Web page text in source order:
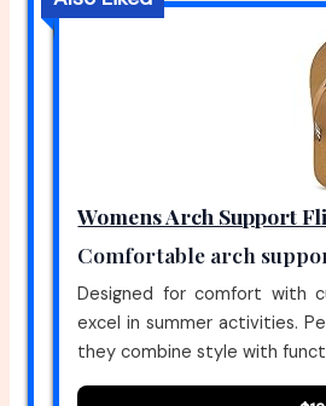
Womens Arch Support
Comfortable arch
Designed for comfort with
excel in summer activities.
they combine style with